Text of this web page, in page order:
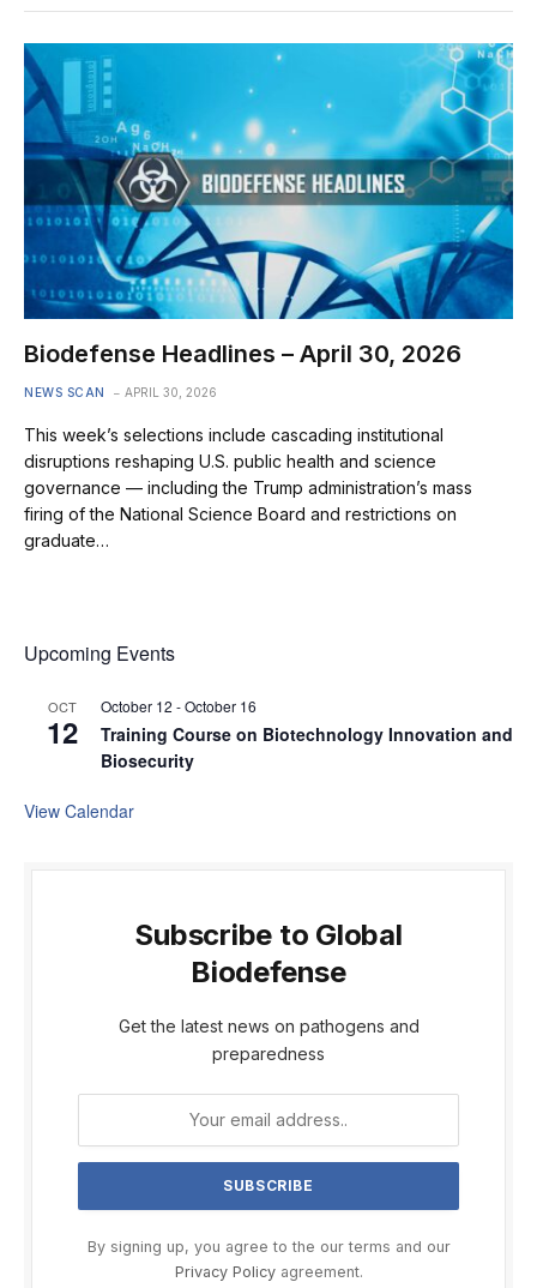
Biodefense Headlines – April 30, 2026
NEWS SCAN APRIL 30, 2026
This week’s selections include cascading institutional
disruptions reshaping U.S. public health and science
governance — including the Trump administration’s mass
firing of the National Science Board and restrictions on
graduate…
Upcoming Events
OCT
12
October 12 -October 16
Training Course on Biotechnology Innovation and
Biosecurity
View Calendar
Subscribe to Global
Biodefense
Get the latest news on pathogens and
preparedness
By signing up, you agree to the our terms and our
Privacy Policyagreement.